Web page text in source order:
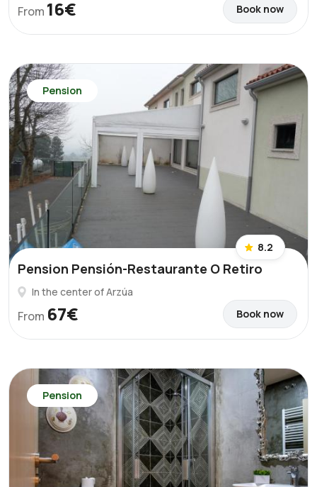
From 16€ Book now
Pension
8.2
Pension Pensión-Restaurante O Retiro
In the center of Arzúa
From 67€ Book now
Pension